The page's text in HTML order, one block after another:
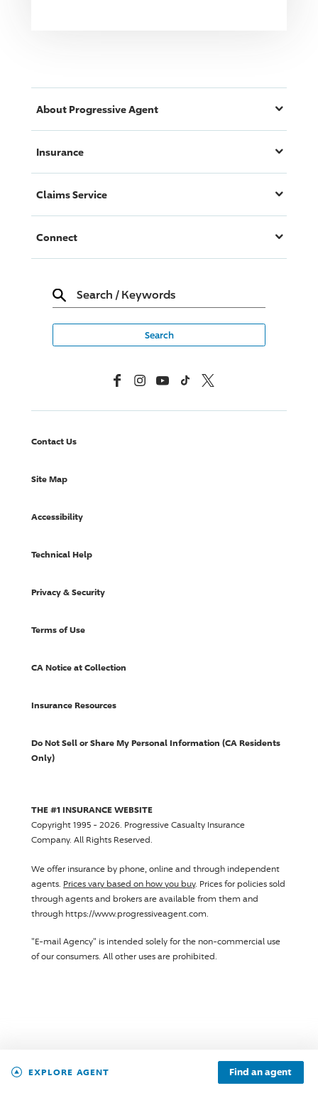
EXPLORE AGENT Find an agent
About ProgressiveAgent
Insurance
Claims Service
Connect
Search / Keywords
FacebookInstagramYouTubeTikTok X, Formerly Twitter
Contact Us
Site Map
Accessibility
Technical Help
Privacy & Security
Terms of Use
CA Notice at Collection
Insurance Resources
Do Not Sell or Share My Personal Information (CA Residents
Only)
THE #1 INSURANCE WEBSITE
Copyright 1995 - 2026. Progressive Casualty Insurance
Company. All Rights Reserved.
We offer insurance by phone, online and through independent
agents. Prices vary based on how you buy. Prices for policies sold
through agents and brokers are available from them and
through https://www.progressiveagent.com.
"E-mail Agency" is intended solely for the non-commercial use
of our consumers. All other uses are prohibited.